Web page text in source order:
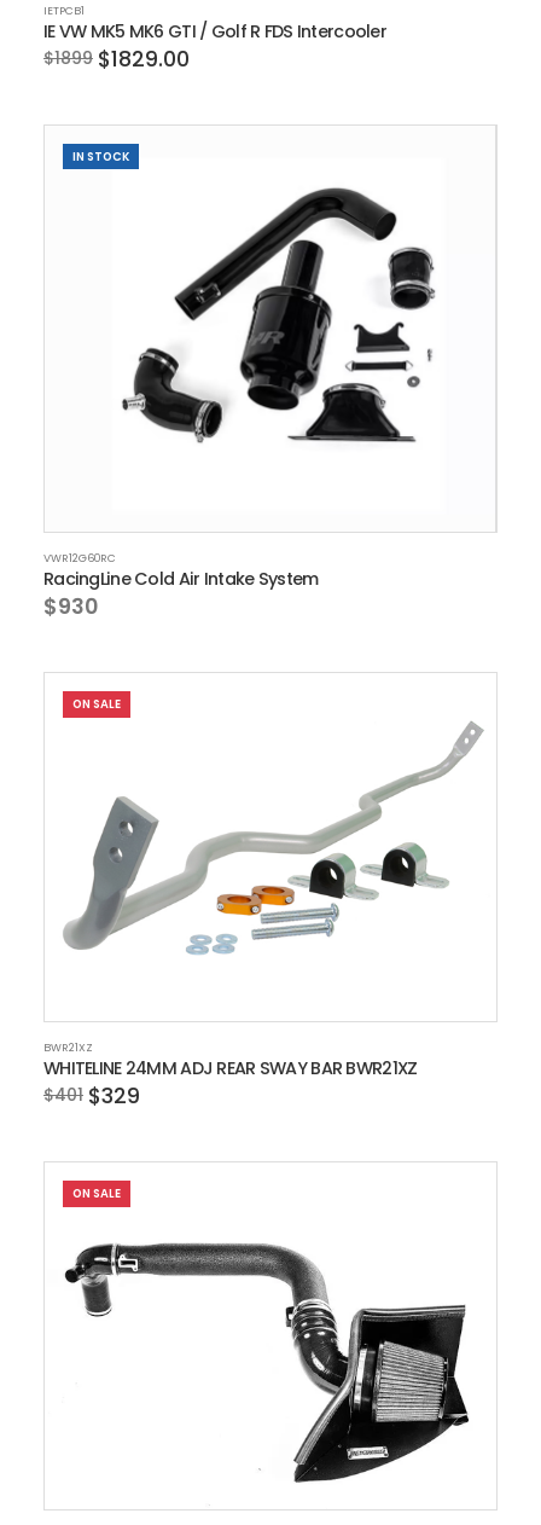
IETPCB1
IE VW MK5 MK6 GTI / Golf R FDS Intercooler
$1829.00
$1899
IN STOCK
VWR12G60RC
RacingLine Cold Air Intake System
$930
ON SALE
BWR21XZ
WHITELINE 24MM ADJ REAR SWAY BAR BWR21XZ
$329
$401
ON SALE